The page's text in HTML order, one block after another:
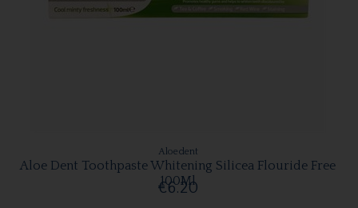
Aloedent
Aloe Dent Toothpaste Whitening Silicea Flouride Free
100Ml
€6.20